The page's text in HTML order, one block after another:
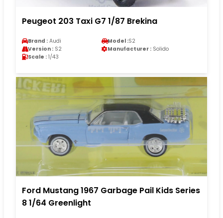
Peugeot 203 Taxi G7 1/87 Brekina
Brand : Audi Model :S2
Version : S2 Manufacturer : Solido
Scale : 1/43
Ford Mustang 1967 Garbage Pail Kids Series
8 1/64 Greenlight